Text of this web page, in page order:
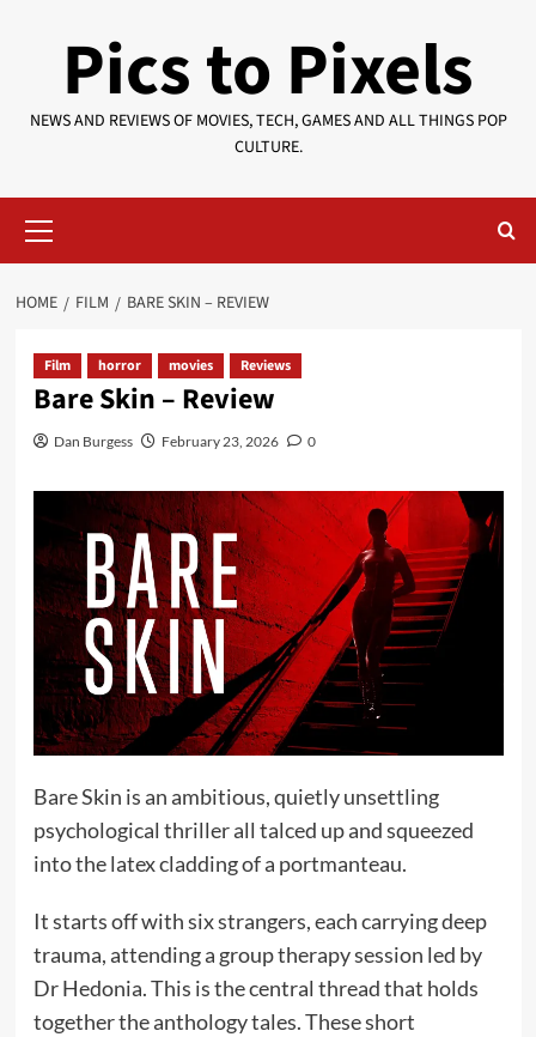
Pics to Pixels
NEWS AND REVIEWS OF MOVIES, TECH, GAMES AND ALL THINGS POP
CULTURE.
Menu
HOME FILM BARE SKIN – REVIEW
Film horror movies Reviews
Bare Skin – Review
Dan Burgess February 23, 2026 0
Bare Skin is an ambitious, quietly unsettling
psychological thriller all talced up and squeezed
into the latex cladding of a portmanteau.
It starts off with six strangers, each carrying deep
trauma, attending a group therapy session led by
Dr Hedonia. This is the central thread that holds
together the anthology tales. These short